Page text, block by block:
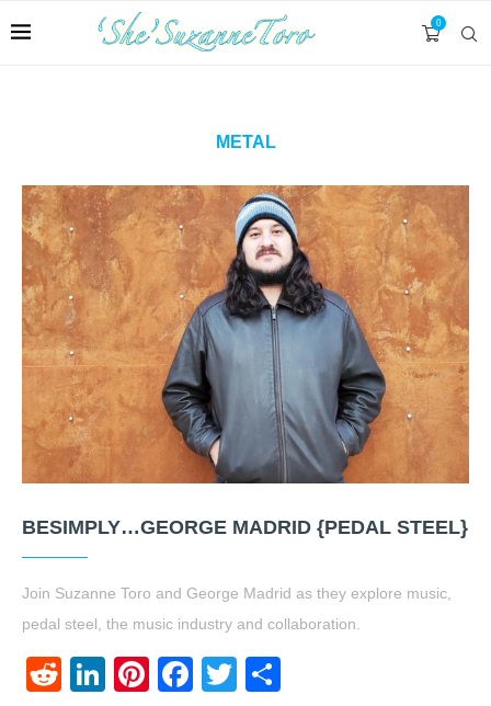
0
METAL
BESIMPLY…GEORGE MADRID {PEDAL STEEL}
Join Suzanne Toro and George Madrid as they explore music,
pedal steel, the music industry and collaboration.
RedditLinkedIn
Pinterest
Facebook
Twitter